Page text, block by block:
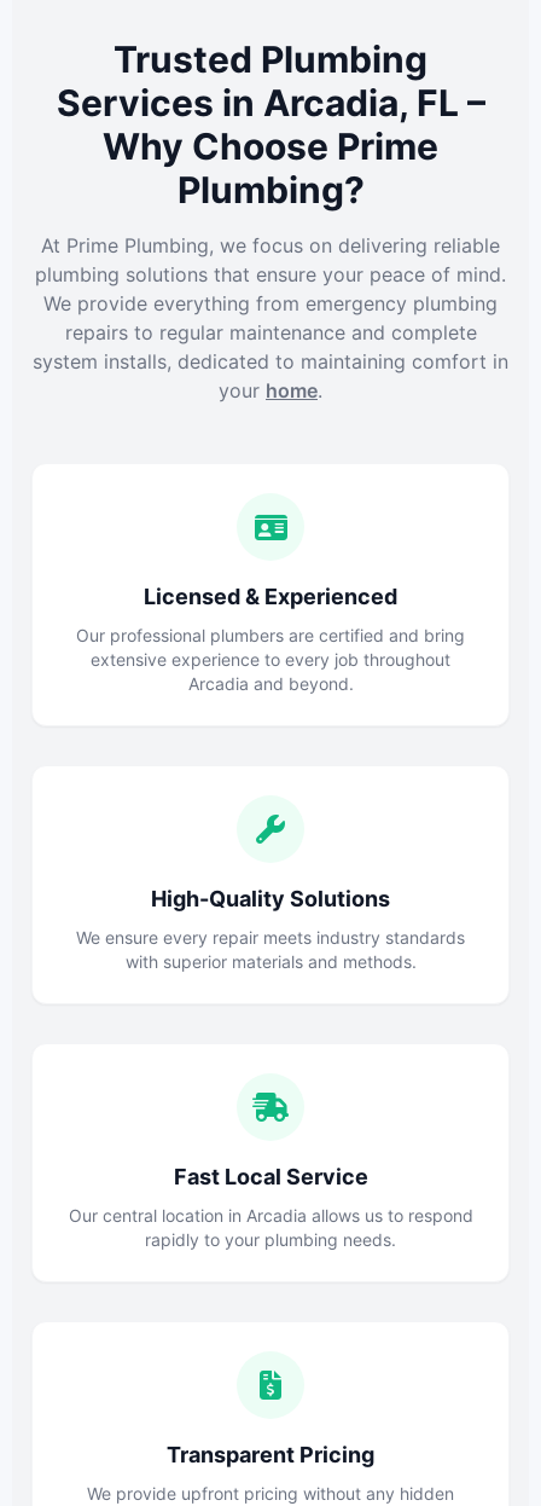
Trusted Plumbing
Services in Arcadia, FL –
Why Choose Prime
Plumbing?
At Prime Plumbing, we focus on delivering reliable
plumbing solutions that ensure your peace of mind.
We provide everything from emergency plumbing
repairs to regular maintenance and complete
system installs, dedicated to maintaining comfort in
your home.
Licensed & Experienced
Our professional plumbers are certified and bring
extensive experience to every job throughout
Arcadia and beyond.
High-Quality Solutions
We ensure every repair meets industry standards
with superior materials and methods.
Fast Local Service
Our central location in Arcadia allows us to respond
rapidly to your plumbing needs.
Transparent Pricing
We provide upfront pricing without any hidden